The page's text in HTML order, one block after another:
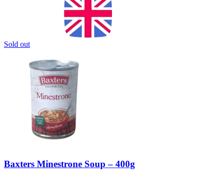
Sold out
Baxters Minestrone Soup – 400g